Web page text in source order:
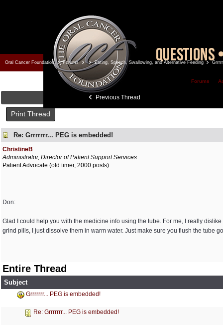
Oral Cancer Foundation Forums Eating, Speech, Swallowing, and Alternative Feeding
Forums
Previous Thread
Print Thread
Re: Grrrrrrr... PEG is embedded!
ChristineB
Administrator, Director of Patient Support Services
Patient Advocate (old timer, 2000 posts)
Don:
Glad I could help you with the medicine info using the tube. For me, I really
grind pills, I just dissolve them in warm water. Just make sure you flush the tube
Entire Thread
Subject
Grrrrrrr... PEG is embedded!
Re: Grrrrrrr... PEG is embedded!